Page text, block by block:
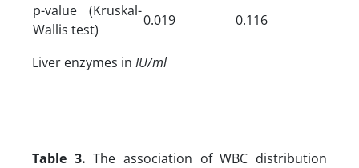
p-value (Kruskal-
Wallis test)
0.019 0.116
Liver enzymes in IU/ml
Table 3.The association of WBC distribution